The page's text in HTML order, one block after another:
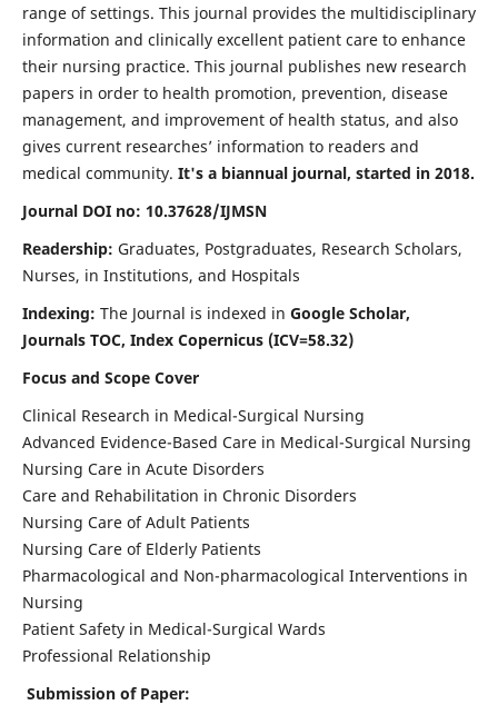
range of settings. This journal provides the multidisciplinary
information and clinically excellent patient care to enhance
their nursing practice. This journal publishes new research
papers in order to health promotion, prevention, disease
management, and improvement of health status, and also
gives current researches’ information to readers and
medical community. It's a biannual journal, started in 2018.
Journal DOI no: 10.37628/IJMSN
Readership: Graduates, Postgraduates, Research Scholars,
Nurses, in Institutions, and Hospitals
Indexing: The Journal is indexed in Google Scholar,
Journals TOC, Index Copernicus (ICV=58.32)
Focus and Scope Cover
Clinical Research in Medical-Surgical Nursing
Advanced Evidence-Based Care in Medical-Surgical Nursing
Nursing Care in Acute Disorders
Care and Rehabilitation in Chronic Disorders
Nursing Care of Adult Patients
Nursing Care of Elderly Patients
Pharmacological and Non-pharmacological Interventions in
Nursing
Patient Safety in Medical-Surgical Wards
Professional Relationship
Submission of Paper: